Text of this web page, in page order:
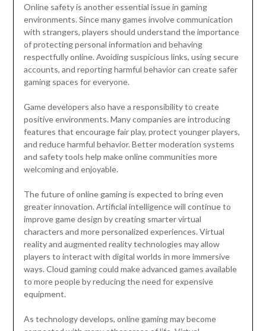
Online safety is another essential issue in gaming
environments. Since many games involve communication
with strangers, players should understand the importance
of protecting personal information and behaving
respectfully online. Avoiding suspicious links, using secure
accounts, and reporting harmful behavior can create safer
gaming spaces for everyone.
Game developers also have a responsibility to create
positive environments. Many companies are introducing
features that encourage fair play, protect younger players,
and reduce harmful behavior. Better moderation systems
and safety tools help make online communities more
welcoming and enjoyable.
The future of online gaming is expected to bring even
greater innovation. Artificial intelligence will continue to
improve game design by creating smarter virtual
characters and more personalized experiences. Virtual
reality and augmented reality technologies may allow
players to interact with digital worlds in more immersive
ways. Cloud gaming could make advanced games available
to more people by reducing the need for expensive
equipment.
As technology develops, online gaming may become